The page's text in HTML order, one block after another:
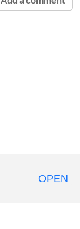
OPEN